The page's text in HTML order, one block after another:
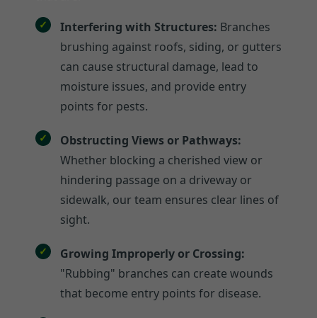
Interfering with Structures: Branches
brushing against roofs, siding, or gutters
can cause structural damage, lead to
moisture issues, and provide entry
points for pests.
Obstructing Views or Pathways:
Whether blocking a cherished view or
hindering passage on a driveway or
sidewalk, our team ensures clear lines of
sight.
Growing Improperly or Crossing:
"Rubbing" branches can create wounds
that become entry points for disease.